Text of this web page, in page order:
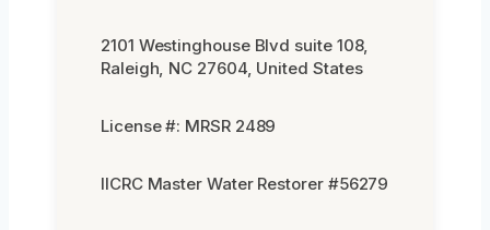
2101 Westinghouse Blvd suite 108,
Raleigh, NC 27604, United States
License #: MRSR 2489
IICRC Master Water Restorer #56279